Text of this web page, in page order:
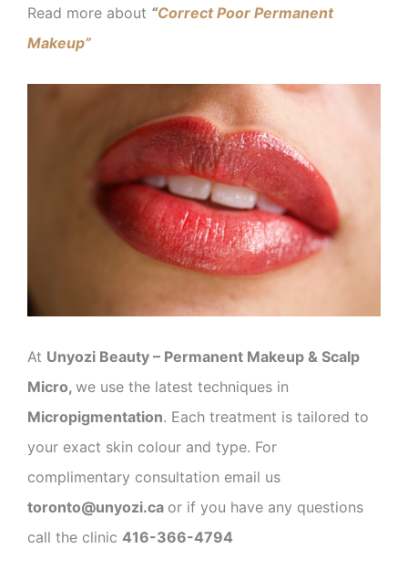
Read more about “Correct Poor Permanent
Makeup”
At Unyozi Beauty – Permanent Makeup & Scalp
Micro, we use the latest techniques in
Micropigmentation. Each treatment is tailored to
your exact skin colour and type. For
complimentary consultation email us
toronto@unyozi.ca or if you have any questions
call the clinic 416-366-4794